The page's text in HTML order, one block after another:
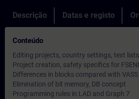
Descrição Datas e registo
Conteúdo
Editing projects, country settings, text
Project creation, safety specifics for
Differences in blocks compared with VASS
Elimination of bit memory, DB concept
Programming rules in LAD and Graph 7